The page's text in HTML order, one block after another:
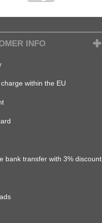
INFO
within the EU
bank transfer with 3% discount